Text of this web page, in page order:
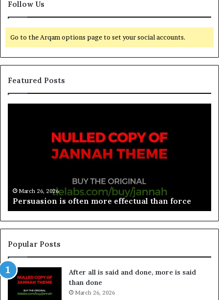
Follow Us
Go to the Arqam options page to set your social accounts.
Featured Posts
March 26, 2026
Spieth in danger of missing cut
Popular Posts
After all is said and done, more is said
than done
March 26, 2026